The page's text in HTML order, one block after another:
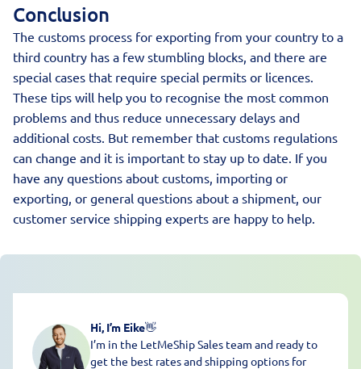
Conclusion
The customs process for exporting from your country to a
third country has a few stumbling blocks, and there are
special cases that require special permits or licences.
These tips will help you to recognise the most common
problems and thus reduce unnecessary delays and
additional costs. But remember that customs regulations
can change and it is important to stay up to date. If you
have any questions about customs, importing or
exporting, or general questions about a shipment, our
customer service shipping experts are happy to help.
Hi, I’m Eike👋
I’m in the LetMeShip Sales team and ready to
get the best rates and shipping options for